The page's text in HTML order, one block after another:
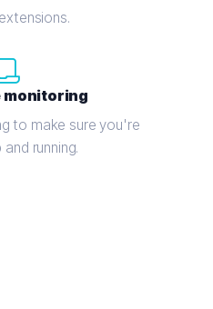
monitoring
to make sure you're
running.